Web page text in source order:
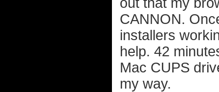
CANNON.
installers
help. 42
Mac CUPS
my way.